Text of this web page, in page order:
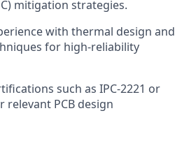
mitigation strategies.
with thermal design and
for high-reliability
such as IPC-2221 or
relevant PCB design